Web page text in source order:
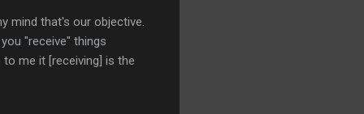
mind that's our objective.
"receive" things
to me it [receiving] is the